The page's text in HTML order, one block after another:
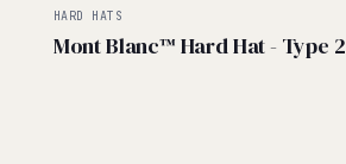
HARD HATS
Mont Blanc™ Hard Hat - Type 2